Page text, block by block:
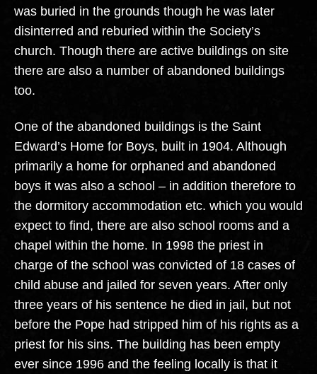
was buried in the grounds though he was later
disinterred and reburied within the Society’s
church. Though there are active buildings on site
there are also a number of abandoned buildings
too.
One of the abandoned buildings is the Saint
Edward’s Home for Boys, built in 1904. Although
primarily a home for orphaned and abandoned
boys it was also a school – in addition therefore to
the dormitory accommodation etc. which you would
expect to find, there are also school rooms and a
chapel within the home. In 1998 the priest in
charge of the school was convicted of 18 cases of
child abuse and jailed for seven years. After only
three years of his sentence he died in jail, but not
before the Pope had stripped him of his rights as a
priest for his sins. The building has been empty
ever since 1996 and the feeling locally is that it